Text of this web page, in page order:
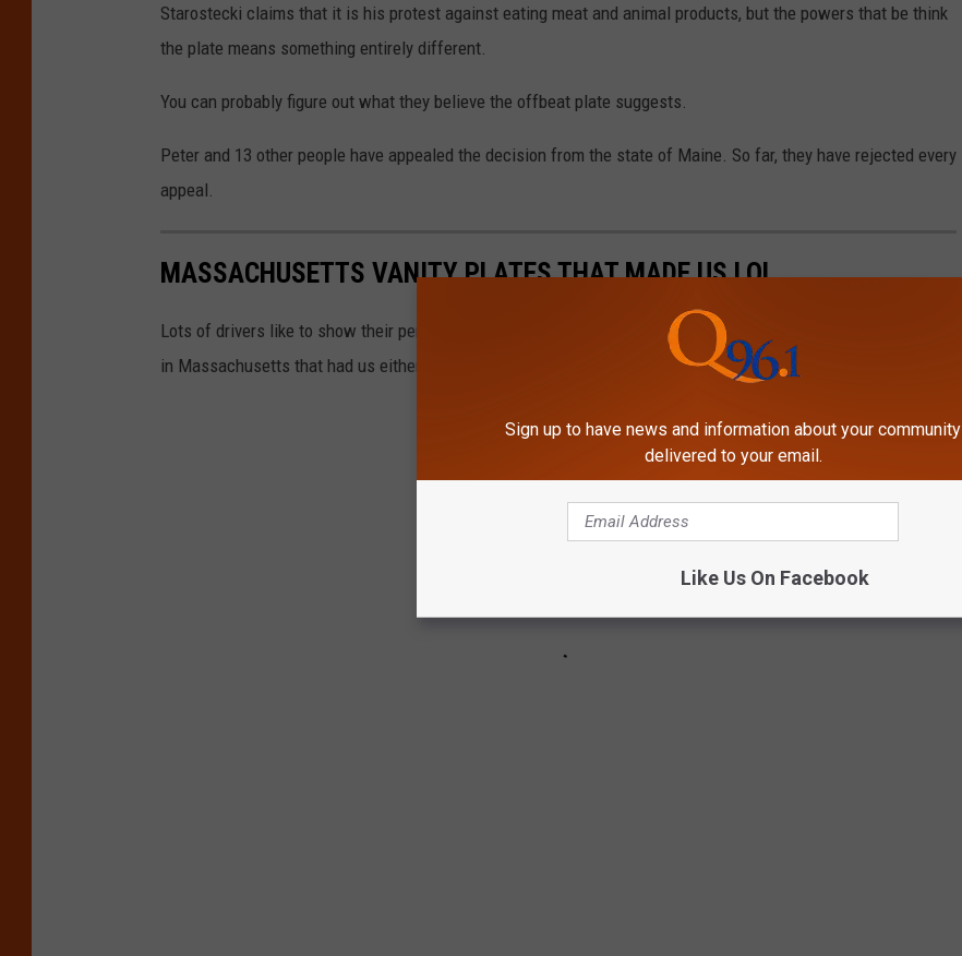
Starostecki claims that it is his protest against eating meat and animal products, but the powers that be think
the plate means something entirely different.
You can probably figure out what they believe the offbeat plate suggests.
Peter and 13 other people have appealed the decision from the state of Maine. So far, they have rejected every
appeal.
MASSACHUSETTS VANITY PLATES THAT MADE US LOL
Lots of drivers like to show their personalities through vanity license plates. Here are some registered plates
in Massachusetts that had us either laughing or scratching our heads.
Sign up to have news and information about your community
delivered to your email.
Like Us On Facebook